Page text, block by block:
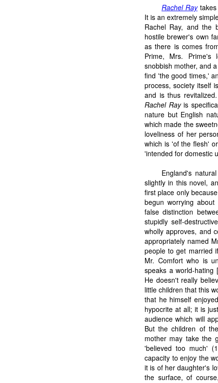
Rachel Raytakes
It is an extremely
Rachel Ray, and the
hostile brewer's own
as there is comes
Prime, Mrs. Prime's
snobbish mother, and
find 'the good times,'
process, society itself
and is thus
Rachel Rayis
nature but English
which made the
loveliness of her
which is 'of the flesh'
'intended for domestic
England's
slightly in this novel,
first place only
begun worrying
false distinction
stupidly self-
wholly approves, and
appropriately named
people to get married
Mr. Comfort who is
speaks a world-hating
He doesn't really
little children that this
that he himself
hypocrite at all; it is
audience which will
But the children of
mother may take the
'believed too much'
capacity to enjoy the
it is of her daughter's
the surface, of